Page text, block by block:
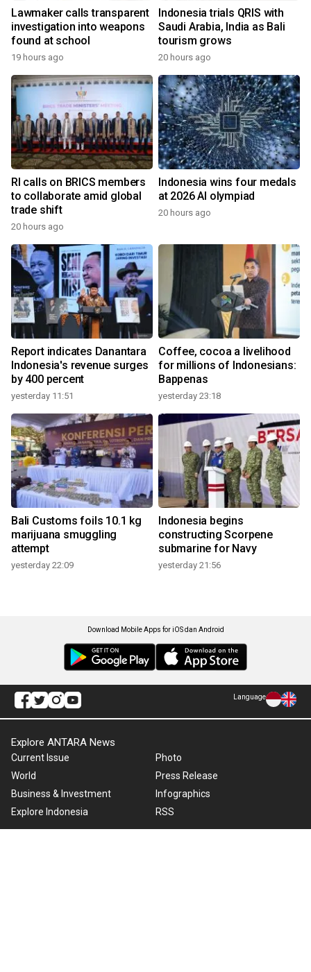
Lawmaker calls transparent
investigation into weapons
found at school
19 hours ago
Indonesia trials QRIS with
Saudi Arabia, India as Bali
tourism grows
20 hours ago
RI calls on BRICS members
to collaborate amid global
trade shift
20 hours ago
Indonesia wins four medals
at 2026 AI olympiad
20 hours ago
Report indicates Danantara
Indonesia's revenue surges
by 400 percent
yesterday 11:51
Coffee, cocoa a livelihood
for millions of Indonesians:
Bappenas
yesterday 23:18
Bali Customs foils 10.1 kg
marijuana smuggling
attempt
yesterday 22:09
Indonesia begins
constructing Scorpene
submarine for Navy
yesterday 21:56
Download Mobile Apps for iOS dan Android
Language
Explore ANTARA News
Current Issue
World
Business & Investment
Explore Indonesia
Photo
Press Release
Infographics
RSS